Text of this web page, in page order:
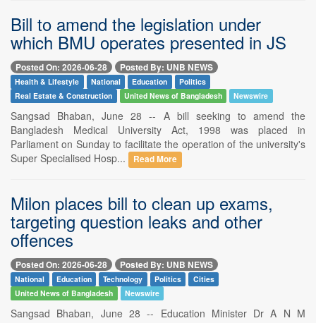
Bill to amend the legislation under
which BMU operates presented in JS
Posted On: 2026-06-28 Posted By: UNB NEWS
Health & Lifestyle National Education
Politics
Real Estate & Construction
United News of Bangladesh Newswire
Sangsad Bhaban, June 28 -- A bill seeking to amend the
Bangladesh Medical University Act, 1998 was placed in
Parliament on Sunday to facilitate the operation of the university's
Super Specialised Hosp...
Read More
Milon places bill to clean up exams,
targeting question leaks and other
offences
Posted On: 2026-06-28 Posted By: UNB NEWS
National Education Technology Politics
Cities
United News of Bangladesh
Newswire
Sangsad Bhaban, June 28 -- Education Minister Dr A N M